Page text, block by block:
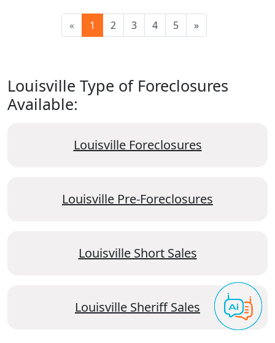
« 1 2 3 4 5 »
Louisville Type of Foreclosures
Available:
Louisville Foreclosures
Louisville Pre-Foreclosures
Louisville Short Sales
Louisville Sheriff Sales